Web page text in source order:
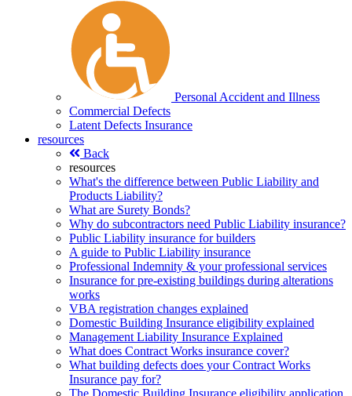
Personal Accident and Illness
Commercial Defects
Latent Defects Insurance
resources
Back
resources
What's the difference between Public Liability and
Products Liability?
What are Surety Bonds?
Why do subcontractors need Public Liability insurance?
Public Liability insurance for builders
A guide to Public Liability insurance
Professional Indemnity & your professional services
Insurance for pre-existing buildings during alterations
works
VBA registration changes explained
Domestic Building Insurance eligibility explained
Management Liability Insurance Explained
What does Contract Works insurance cover?
What building defects does your Contract Works
Insurance pay for?